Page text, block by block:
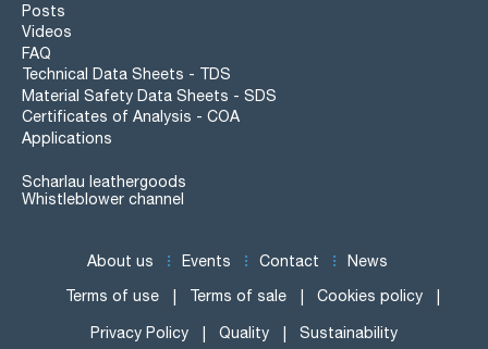
Posts
Videos
FAQ
Technical Data Sheets - TDS
Material Safety Data Sheets - SDS
Certificates of Analysis - COA
Applications
Scharlau leathergoods
Whistleblower channel
About us Events Contact News
Terms of use Terms of sale Cookies policy
Privacy Policy Quality Sustainability